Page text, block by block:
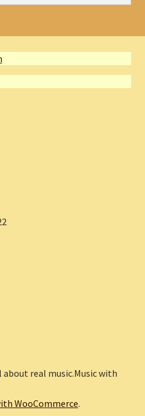
real music.Music with
WooCommerce.